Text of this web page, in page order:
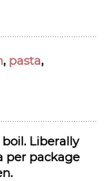
, pasta,
Liberally
per package